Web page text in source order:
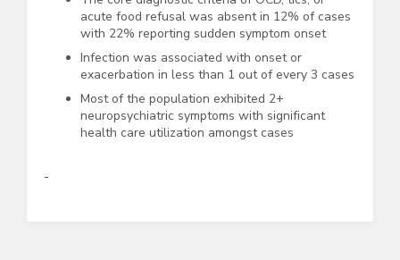
acute food refusal was absent in 12% of cases
with 22% reporting sudden symptom onset
Infection was associated with onset or
exacerbation in less than 1 out of every 3 cases
Most of the population exhibited 2+
neuropsychiatric symptoms with significant
health care utilization amongst cases